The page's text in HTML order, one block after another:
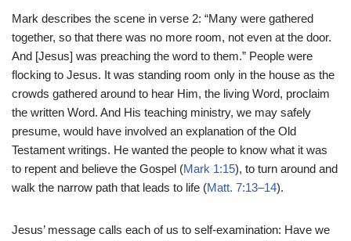
Mark describes the scene in verse 2: “Many were gathered
together, so that there was no more room, not even at the door.
And [Jesus] was preaching the word to them.” People were
flocking to Jesus. It was standing room only in the house as the
crowds gathered around to hear Him, the living Word, proclaim
the written Word. And His teaching ministry, we may safely
presume, would have involved an explanation of the Old
Testament writings. He wanted the people to know what it was
to repent and believe the Gospel (Mark 1:15), to turn around and
walk the narrow path that leads to life (Matt. 7:13–14).
Jesus’ message calls each of us to self-examination: Have we